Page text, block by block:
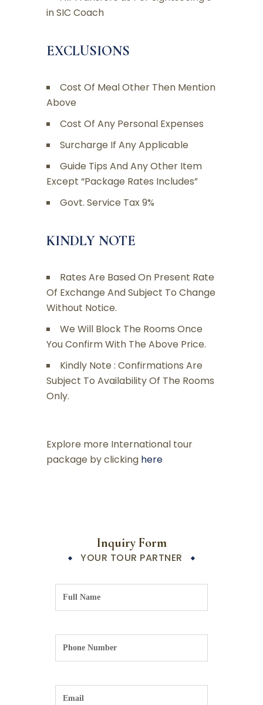
in SIC Coach
EXCLUSIONS
Cost Of Meal Other Then Mention
Above
Cost Of Any Personal Expenses
Surcharge If Any Applicable
Guide Tips And Any Other Item
Except “Package Rates Includes”
Govt. Service Tax 9%
KINDLY NOTE
Rates Are Based On Present Rate
Of Exchange And Subject To Change
Without Notice.
We Will Block The Rooms Once
You Confirm With The Above Price.
Kindly Note : Confirmations Are
Subject To Availability Of The Rooms
Only.
Explore more International tour
package by clicking here
Inquiry Form
YOUR TOUR PARTNER